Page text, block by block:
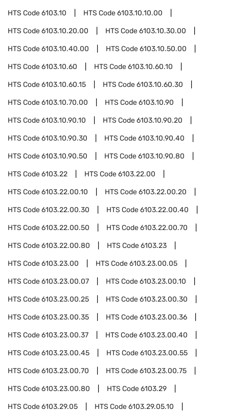
HTS Code6103.10 HTS Code6103.10.10.00
HTS Code6103.10.20.00 HTS Code6103.10.30.00
HTS Code6103.10.40.00 HTS Code6103.10.50.00
HTS Code6103.10.60 HTS Code6103.10.60.10
HTS Code6103.10.60.15 HTS Code6103.10.60.30
HTS Code6103.10.70.00 HTS Code6103.10.90
HTS Code6103.10.90.10 HTS Code6103.10.90.20
HTS Code6103.10.90.30 HTS Code6103.10.90.40
HTS Code6103.10.90.50 HTS Code6103.10.90.80
HTS Code6103.22 HTS Code6103.22.00
HTS Code6103.22.00.10 HTS Code6103.22.00.20
HTS Code6103.22.00.30 HTS Code6103.22.00.40
HTS Code6103.22.00.50 HTS Code6103.22.00.70
HTS Code6103.22.00.80 HTS Code6103.23
HTS Code6103.23.00 HTS Code6103.23.00.05
HTS Code6103.23.00.07 HTS Code6103.23.00.10
HTS Code6103.23.00.25 HTS Code6103.23.00.30
HTS Code6103.23.00.35 HTS Code6103.23.00.36
HTS Code6103.23.00.37 HTS Code6103.23.00.40
HTS Code6103.23.00.45 HTS Code6103.23.00.55
HTS Code6103.23.00.70 HTS Code6103.23.00.75
HTS Code6103.23.00.80 HTS Code6103.29
HTS Code6103.29.05 HTS Code6103.29.05.10